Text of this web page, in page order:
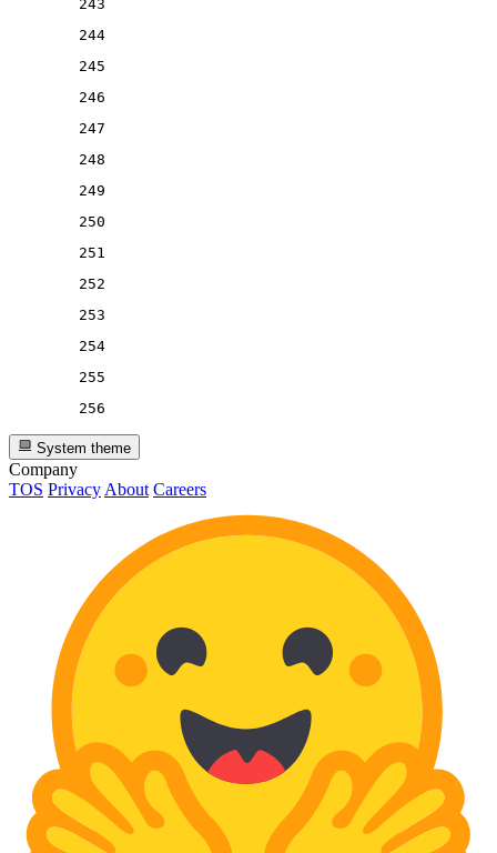
243
244
245
246
247
248
249
250
251
252
253
254
255
256
System theme
Company
TOS Privacy About Careers